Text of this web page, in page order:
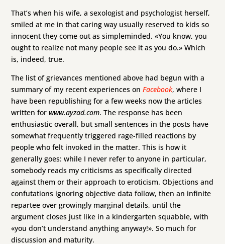
That’s when his wife, a sexologist and psychologist herself,
smiled at me in that caring way usually reserved to kids so
innocent they come out as simpleminded. «You know, you
ought to realize not many people see it as you do.» Which
is, indeed, true.
The list of grievances mentioned above had begun with a
summary of my recent experiences onFacebook, where I
have been republishing for a few weeks now the articles
written forwww.ayzad.com. The response has been
enthusiastic overall, but small sentences in the posts have
somewhat frequently triggered rage-filled reactions by
people who felt invoked in the matter. This is how it
generally goes: while I never refer to anyone in particular,
somebody reads my criticisms as specifically directed
against them or their approach to eroticism. Objections and
confutations ignoring objective data follow, then an infinite
repartee over growingly marginal details, until the
argument closes just like in a kindergarten squabble, with
«you don’t understand anything anyway!». So much for
discussion and maturity.